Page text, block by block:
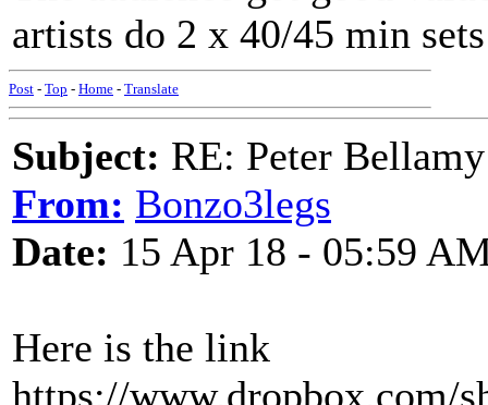
artists do 2 x 40/45 min
Post - Top - Home - Translate
Subject: RE: Peter
From: Bonzo3legs
Date: 15 Apr 18 - 05:59
Here is the link
https://www.dropbox.com/